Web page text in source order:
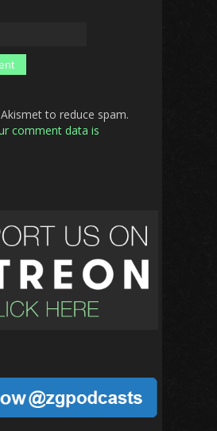
to reduce spam.
comment data is